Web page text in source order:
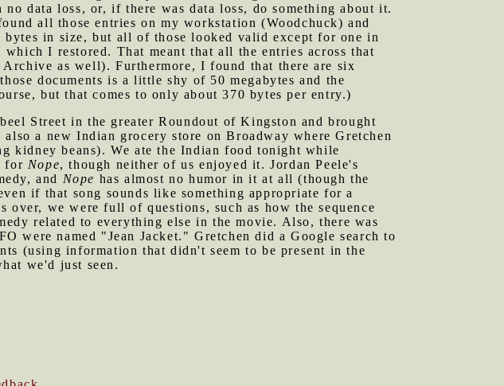
data loss, or, if there was data loss, do something about it.
all those entries on my workstation (Woodchuck) and
in size, but all of those looked valid except for one in
I restored. That meant that all the entries across that
as well). Furthermore, I found that there are six
documents is a little shy of 50 megabytes and the
but that comes to only about 370 bytes per entry.)
Street in the greater Roundout of Kingston and brought
a new Indian grocery store on Broadway where Gretchen
kidney beans). We ate the Indian food tonight while
for Nope, though neither of us enjoyed it. Jordan Peele's
and Nope has almost no humor in it at all (though the
if that song sounds like something appropriate for a
we were full of questions, such as how the sequence
related to everything else in the movie. Also, there was
were named "Jean Jacket." Gretchen did a Google search to
(using information that didn't seem to be present in the
we'd just seen.